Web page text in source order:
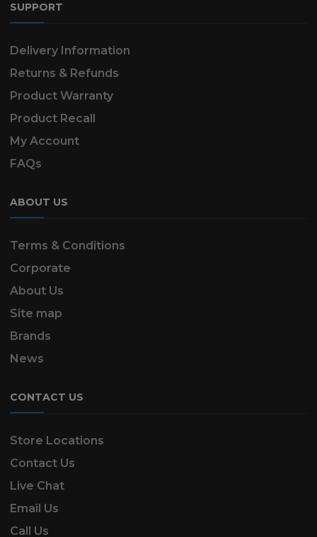
SUPPORT
Delivery Information
Returns & Refunds
Product Warranty
Product Recall
My Account
FAQs
ABOUT US
Terms & Conditions
Corporate
About Us
Site map
Brands
News
CONTACT US
Store Locations
Contact Us
Live Chat
Email Us
Call Us